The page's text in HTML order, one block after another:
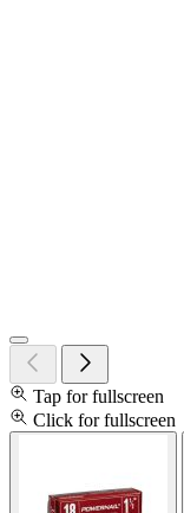
Tap for fullscreen
Click for fullscreen